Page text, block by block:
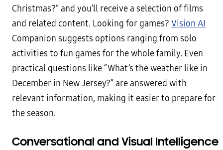
Christmas?” and you’ll receive a selection of films
and related content. Looking for games? Vision AI
Companion suggests options ranging from solo
activities to fun games for the whole family. Even
practical questions like “What’s the weather like in
December in New Jersey?” are answered with
relevant information, making it easier to prepare for
the season.
Conversational and Visual Intelligence